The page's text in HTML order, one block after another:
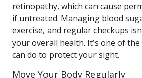
retinopathy, which can cause
if untreated. Managing blood
exercise, and regular checkups
your overall health. It’s one of
can do to protect your sight.
Move Your Body Regularly